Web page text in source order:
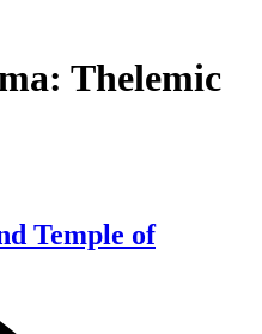
Thelemic
Temple of